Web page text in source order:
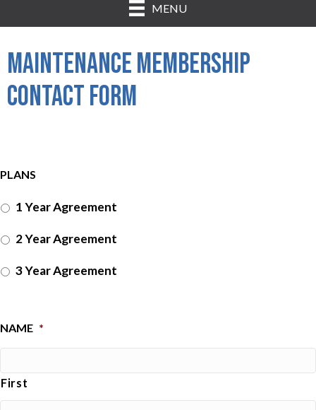
MENU
MAINTENANCE MEMBERSHIP
CONTACT FORM
PLANS
1 Year Agreement
2 Year Agreement
3 Year Agreement
NAME *
First